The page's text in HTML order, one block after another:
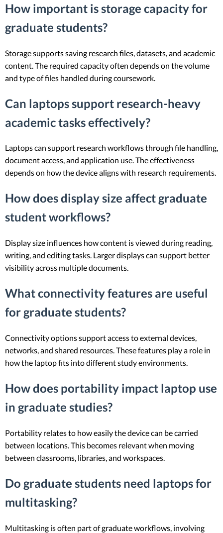
How important is storage capacity for
graduate students?
Storage supports saving research files, datasets, and academic
content. The required capacity often depends on the volume
and type of files handled during coursework.
Can laptops support research-heavy
academic tasks effectively?
Laptops can support research workflows through file handling,
document access, and application use. The effectiveness
depends on how the device aligns with research requirements.
How does display size affect graduate
student workflows?
Display size influences how content is viewed during reading,
writing, and editing tasks. Larger displays can support better
visibility across multiple documents.
What connectivity features are useful
for graduate students?
Connectivity options support access to external devices,
networks, and shared resources. These features play a role in
how the laptop fits into different study environments.
How does portability impact laptop use
in graduate studies?
Portability relates to how easily the device can be carried
between locations. This becomes relevant when moving
between classrooms, libraries, and workspaces.
Do graduate students need laptops for
multitasking?
Multitasking is often part of graduate workflows, involving